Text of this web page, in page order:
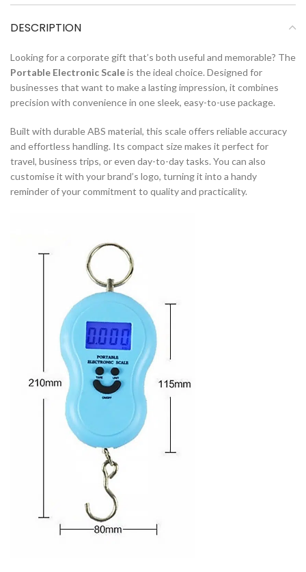
DESCRIPTION
Looking for a corporate gift that’s both useful and memorable? The
Portable Electronic Scaleis the ideal choice. Designed for
businesses that want to make a lasting impression, it combines
precision with convenience in one sleek, easy-to-use package.
Built with durable ABS material, this scale offers reliable accuracy
and effortless handling. Its compact size makes it perfect for
travel, business trips, or even day-to-day tasks. You can also
customise it with your brand’s logo, turning it into a handy
reminder of your commitment to quality and practicality.